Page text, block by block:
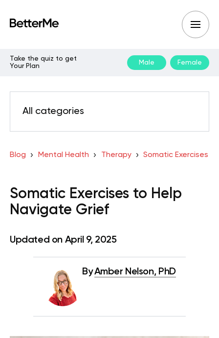
Take the quiz to get
Your Plan
Male Female
All categories
Blog Mental Health Therapy Somatic Exercises
Somatic Exercises to Help
Navigate Grief
Updated on April 9, 2025
ByAmber Nelson, PhD